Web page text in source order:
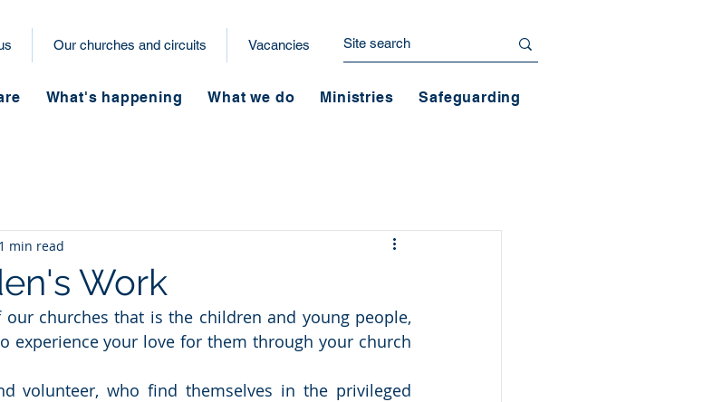
Our churches and circuits Vacancies
What's happening What we do Ministries Safeguarding
Work
1 min read
churches that is the children and young people,
experience your love for them through your church
volunteer, who find themselves in the privileged